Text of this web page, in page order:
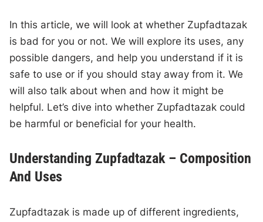
In this article, we will look at whether Zupfadtazak
is bad for you or not. We will explore its uses, any
possible dangers, and help you understand if it is
safe to use or if you should stay away from it. We
will also talk about when and how it might be
helpful. Let’s dive into whether Zupfadtazak could
be harmful or beneficial for your health.
Understanding Zupfadtazak – Composition
And Uses
Zupfadtazak is made up of different ingredients,